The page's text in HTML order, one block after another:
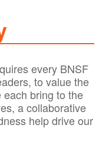
every BNSF
to value the
bring to the
a collaborative
help drive our